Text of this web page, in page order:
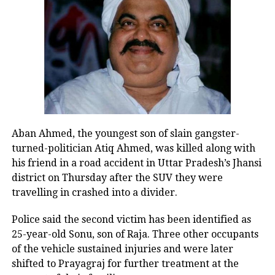
said that Jagdeep Dhankar will lead the
vice-presidential elections as the
ruling BJP has 303 members in the Lok
Sabha and 91 members in the Rajya
Sabha. Dhankar is likely to get 500
Congress has less support and its
candidate is likely to get 300 votes only.
Senior BJP leader Jagdeep Dhankar
was serving as West Bengal Governor
and resigned from the post on July 18,
2022.
Aban Ahmed, the youngest son of slain gangster-
turned-politician Atiq Ahmed, was killed along with
his friend in a road accident in Uttar Pradesh’s Jhansi
district on Thursday after the SUV they were
travelling in crashed into a divider.
Police said the second victim has been identified as
25-year-old Sonu, son of Raja. Three other occupants
of the vehicle sustained injuries and were later
shifted to Prayagraj for further treatment at the